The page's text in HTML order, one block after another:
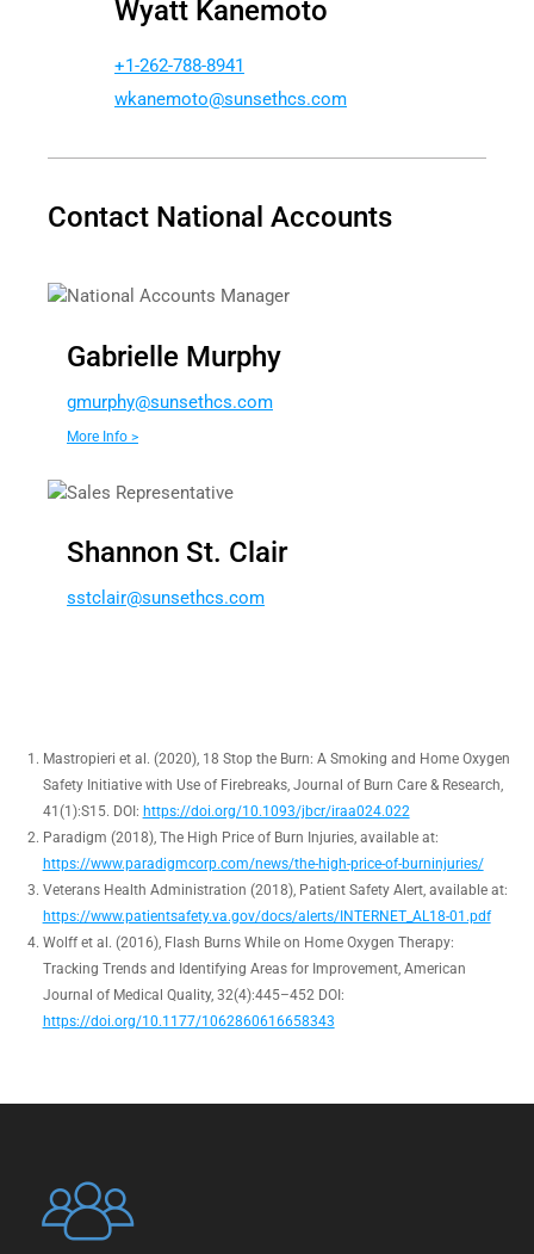
Wyatt Kanemoto
+1-262-788-8941
moc.s
chtes
nus@o
tomen
akw
Contact National Accounts
National Accounts Manager
Gabrielle Murphy
moc.s
chtes
nus@y
hprum
g
More Info >
Sales Representative
Shannon St. Clair
moc.s
chtes
nus@r
ialct
ss
Mastropieri et al. (2020), 18 Stop the Burn: A Smoking and Home Oxygen
Safety Initiative with Use of Firebreaks, Journal of Burn Care & Research,
41(1):S15. DOI: https://doi.org/10.1093/jbcr/iraa024.022
Paradigm (2018), The High Price of Burn Injuries, available at:
https://www.paradigmcorp.com/news/the-high-price-of-burninjuries/
Veterans Health Administration (2018), Patient Safety Alert, available at:
https://www.patientsafety.va.gov/docs/alerts/INTERNET_AL18-01.pdf
Wolff et al. (2016), Flash Burns While on Home Oxygen Therapy:
Tracking Trends and Identifying Areas for Improvement, American
Journal of Medical Quality, 32(4):445–452 DOI:
https://doi.org/10.1177/1062860616658343